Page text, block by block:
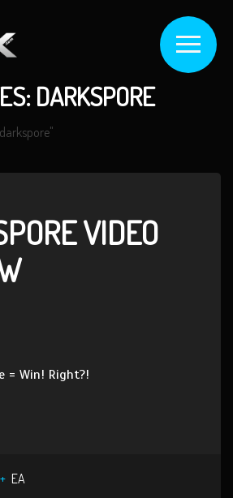
DARKSPORE
VIDEO
= Win! Right?!
EA